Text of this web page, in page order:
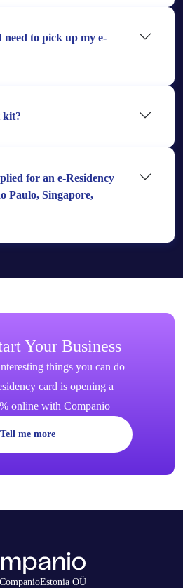
to pick up my e-
kit?
for an e-Residency
Paulo, Singapore,
Your Business
things you can do
card is opening a
online with Companio
Tell me more
OÜ